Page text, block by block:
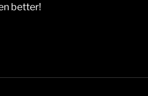
better!